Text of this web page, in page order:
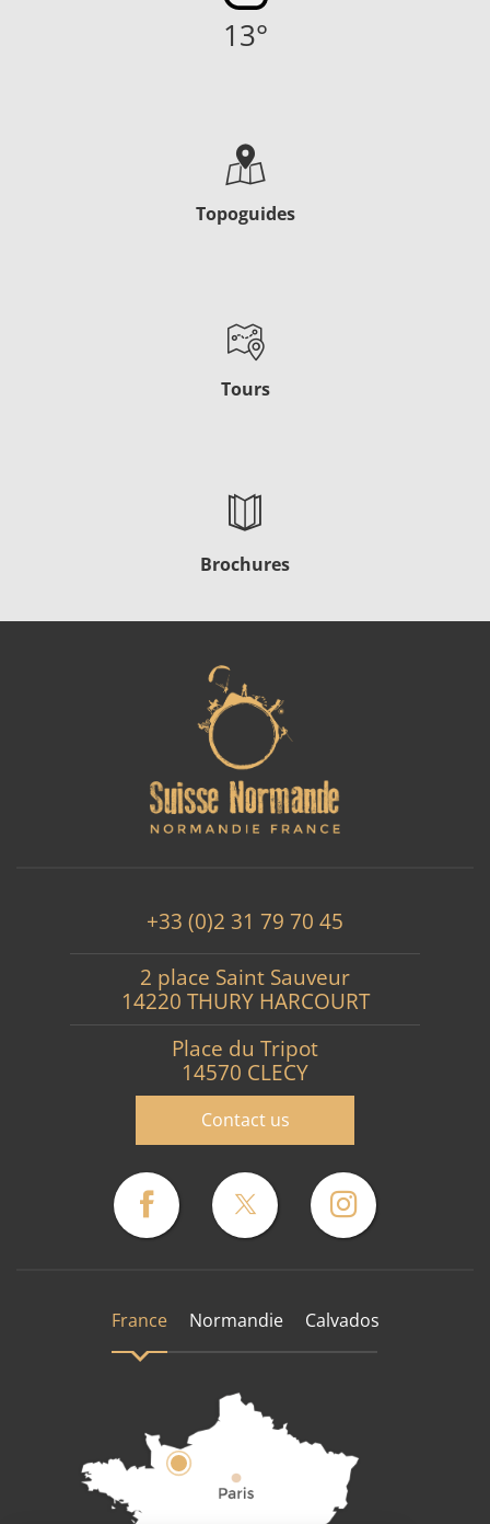
13°
Topoguides
Tours
Brochures
+33 (0)2 31 79 70 45
2 place Saint Sauveur
14220 THURY HARCOURT
Place du Tripot
14570 CLECY
Contact us
France Normandie Calvados